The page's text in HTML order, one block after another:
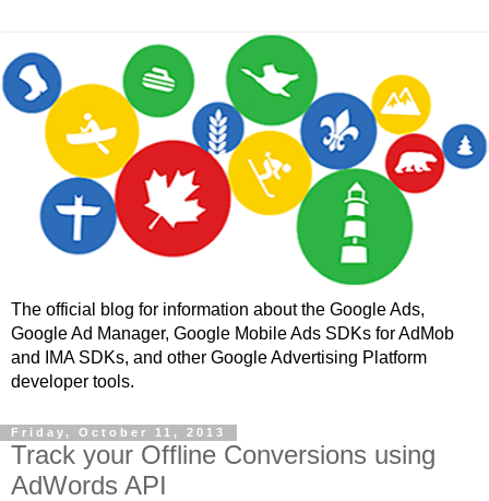
The official blog for information about the Google Ads,
Google Ad Manager, Google Mobile Ads SDKs for AdMob
and IMA SDKs, and other Google Advertising Platform
developer tools.
Friday, October 11, 2013
Track your Offline Conversions using
AdWords API